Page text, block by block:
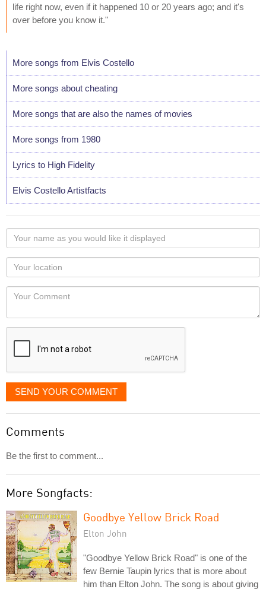
life right now, even if it happened 10 or 20 years ago; and it's
over before you know it."
More songs from Elvis Costello
More songs about cheating
More songs that are also the names of movies
More songs from 1980
Lyrics to High Fidelity
Elvis Costello Artistfacts
Your
name
as
you
would
like
displayed
Your
Locaton
Your
SEND YOUR COMMENT
Comments
Be the first to comment...
More Songfacts:
Goodbye Yellow Brick Road
Elton John
"Goodbye Yellow Brick Road" is one of the
few Bernie Taupin lyrics that is more about
him than Elton John. The song is about giving